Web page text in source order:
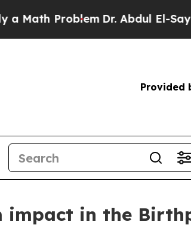
Dr. Abdul El-Sayed on
Provided
impact in the